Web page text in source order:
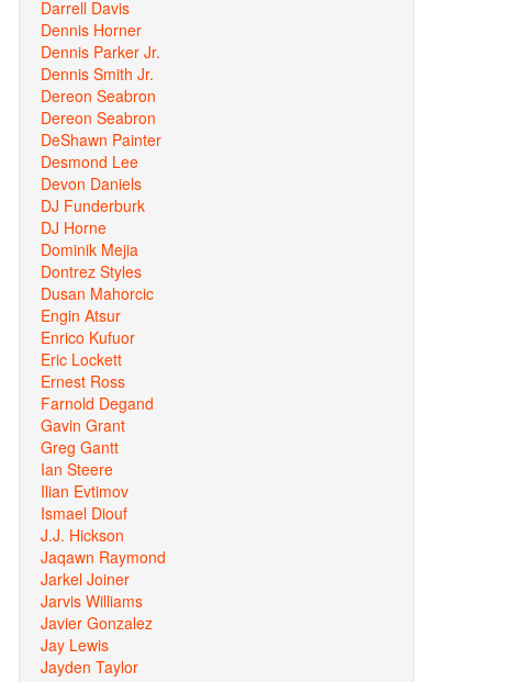
Darrell Davis
Dennis Horner
Dennis Parker Jr.
Dennis Smith Jr.
Dereon Seabron
Dereon Seabron
DeShawn Painter
Desmond Lee
Devon Daniels
DJ Funderburk
DJ Horne
Dominik Mejia
Dontrez Styles
Dusan Mahorcic
Engin Atsur
Enrico Kufuor
Eric Lockett
Ernest Ross
Farnold Degand
Gavin Grant
Greg Gantt
Ian Steere
Ilian Evtimov
Ismael Diouf
J.J. Hickson
Jaqawn Raymond
Jarkel Joiner
Jarvis Williams
Javier Gonzalez
Jay Lewis
Jayden Taylor